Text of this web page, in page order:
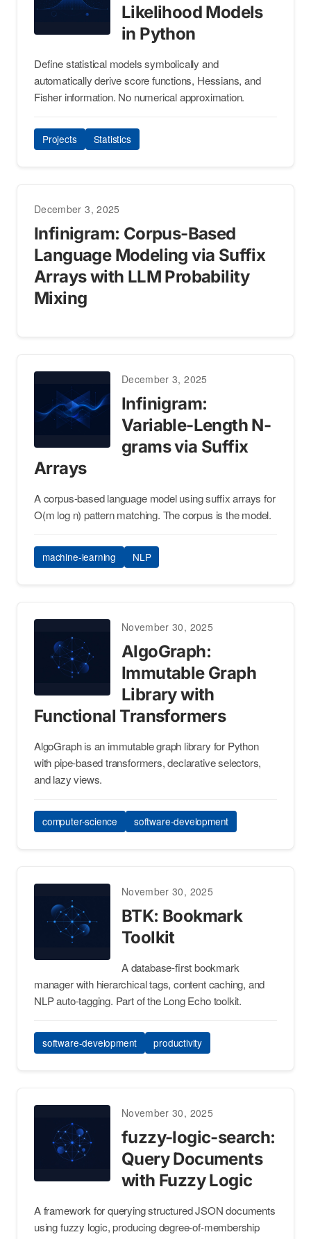
Likelihood Models
in Python
Define statistical models symbolically and
automatically derive score functions, Hessians, and
Fisher information. No numerical approximation.
Projects Statistics
December 3, 2025
Infinigram: Corpus-Based
Language Modeling via Suffix
Arrays with LLM Probability
Mixing
December 3, 2025
Infinigram:
Variable-Length N-
grams via Suffix
Arrays
A corpus-based language model using suffix arrays for
O(m log n) pattern matching. The corpus is the model.
machine-learning NLP
November 30, 2025
AlgoGraph:
Immutable Graph
Library with
Functional Transformers
AlgoGraph is an immutable graph library for Python
with pipe-based transformers, declarative selectors,
and lazy views.
computer-science software-development
November 30, 2025
BTK: Bookmark
Toolkit
A database-first bookmark
manager with hierarchical tags, content caching, and
NLP auto-tagging. Part of the Long Echo toolkit.
software-development productivity
November 30, 2025
fuzzy-logic-search:
Query Documents
with Fuzzy Logic
A framework for querying structured JSON documents
using fuzzy logic, producing degree-of-membership